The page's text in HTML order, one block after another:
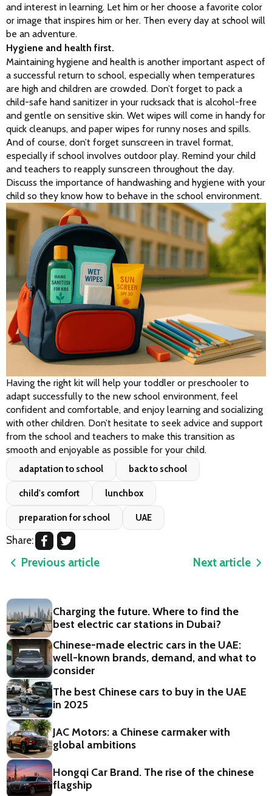
and interest in learning. Let him or her choose a favorite color
or image that inspires him or her. Then every day at school will
be an adventure.
Hygiene and health first.
Maintaining hygiene and health is another important aspect of
a successful return to school, especially when temperatures
are high and children are crowded. Don’t forget to pack a
child-safe hand sanitizer in your rucksack that is alcohol-free
and gentle on sensitive skin. Wet wipes will come in handy for
quick cleanups, and paper wipes for runny noses and spills.
And of course, don’t forget sunscreen in travel format,
especially if school involves outdoor play. Remind your child
and teachers to reapply sunscreen throughout the day.
Discuss the importance of handwashing and hygiene with your
child so they know how to behave in the school environment.
Having the right kit will help your toddler or preschooler to
adapt successfully to the new school environment, feel
confident and comfortable, and enjoy learning and socializing
with other children. Don’t hesitate to seek advice and support
from the school and teachers to make this transition as
smooth and enjoyable as possible for your child.
adaptation to school back to school
child's comfort lunchbox
preparation for school UAE
Share:
Previous article Next article
Charging the future. Where to find the
best electric car stations in Dubai?
Chinese-made electric cars in the UAE:
well-known brands, demand, and what to
consider
The best Chinese cars to buy in the UAE
in 2025
JAC Motors: a Chinese carmaker with
global ambitions
Hongqi Car Brand. The rise of the chinese
flagship